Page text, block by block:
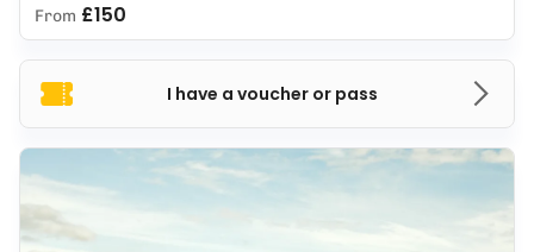
I have a voucher or pass
From £150